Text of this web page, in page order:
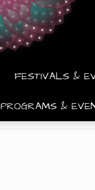
FESTIVALS &
PROGRAMS &